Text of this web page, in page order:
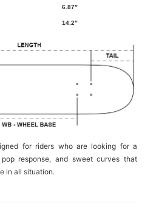
6.87″
14.2″
for riders who are looking for a
response, and sweet curves that
in all situation.